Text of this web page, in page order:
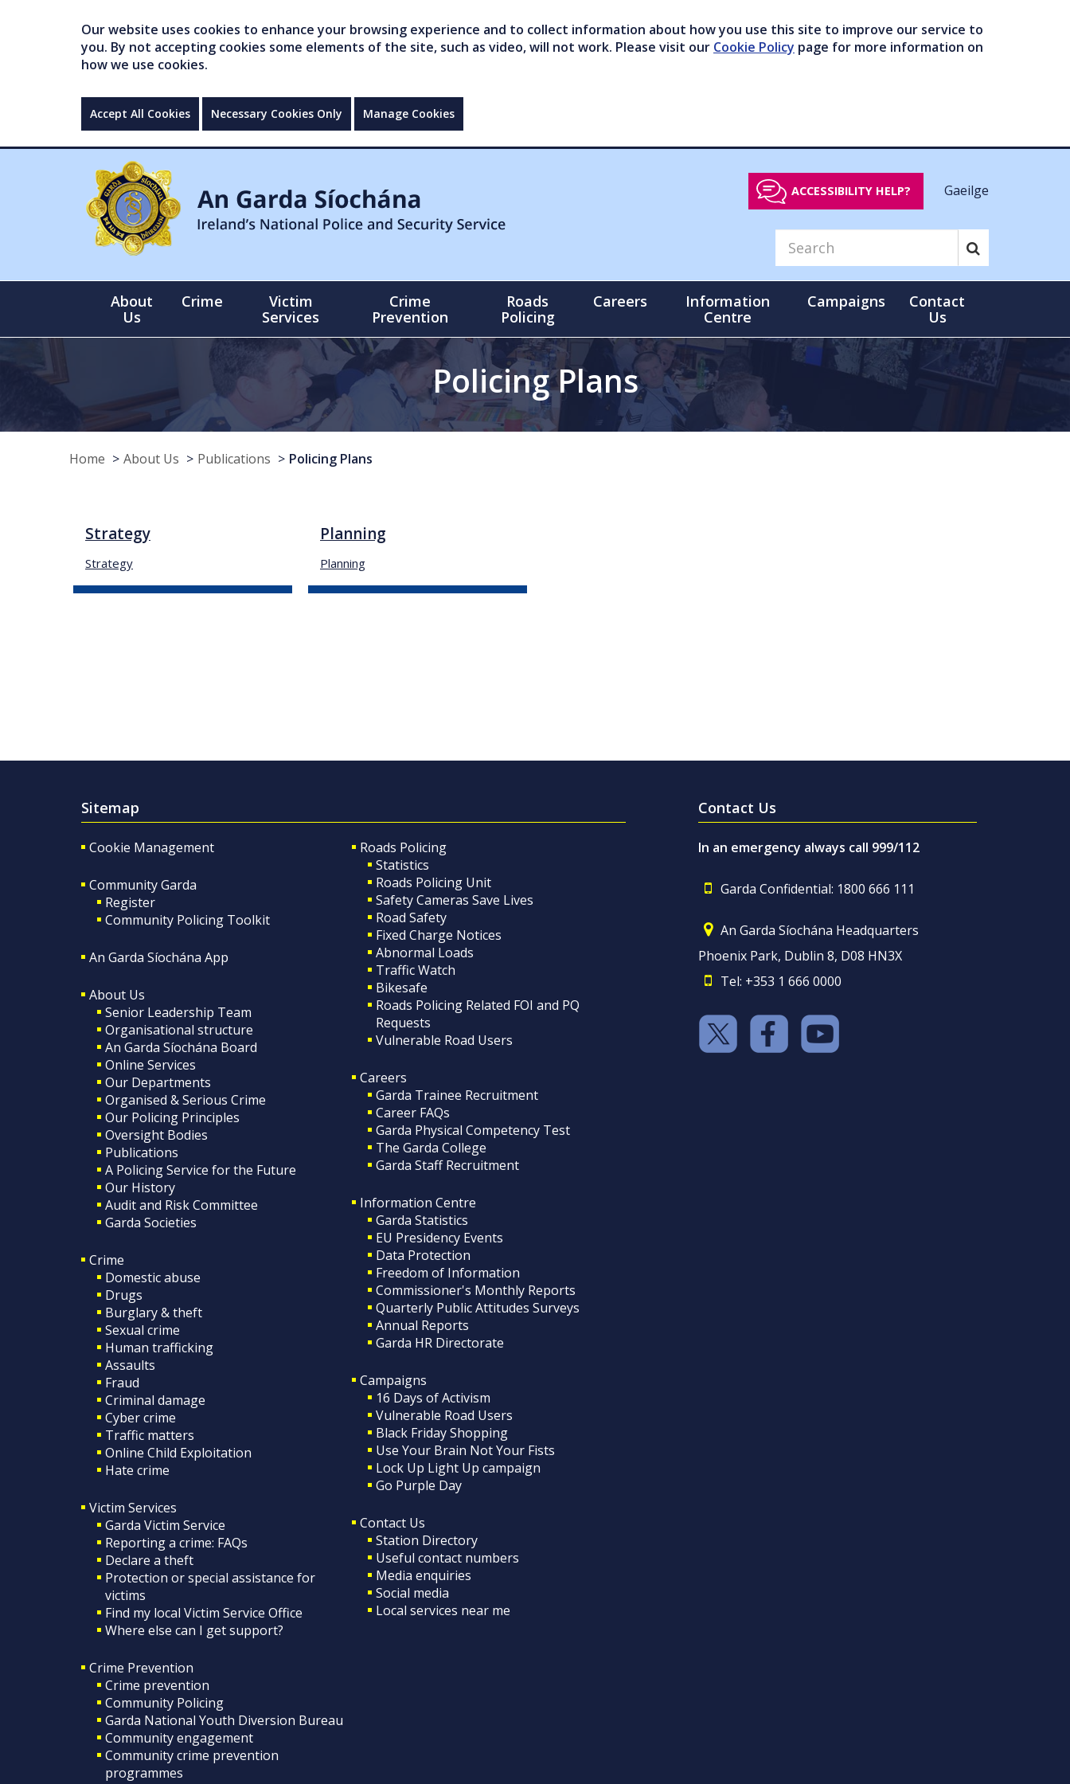
Our website uses cookies to enhance your browsing experience and to collect information about how you use this site to improve our service to
you. By not accepting cookies some elements of the site, such as video, will not work. Please visit our Cookie Policy page for more information on
how we use cookies.
Accept All Cookies Necessary Cookies Only Manage Cookies
ACCESSIBILITY HELP? Gaeilge
About
Us
Crime
Victim
Services
Crime
Prevention
Roads
Policing
Careers
Information
Centre
Campaigns
Contact
Us
Policing Plans
Home About Us Publications Policing Plans
Strategy
Strategy
Planning
Planning
Sitemap
Cookie Management
Community Garda
Register
Community Policing Toolkit
An Garda Síochána App
About Us
Senior Leadership Team
Organisational structure
An Garda Síochána Board
Online Services
Our Departments
Organised & Serious Crime
Our Policing Principles
Oversight Bodies
Publications
A Policing Service for the Future
Our History
Audit and Risk Committee
Garda Societies
Crime
Domestic abuse
Drugs
Burglary & theft
Sexual crime
Human trafficking
Assaults
Fraud
Criminal damage
Cyber crime
Traffic matters
Online Child Exploitation
Hate crime
Victim Services
Garda Victim Service
Reporting a crime: FAQs
Declare a theft
Protection or special assistance for
victims
Find my local Victim Service Office
Where else can I get support?
Crime Prevention
Crime prevention
Community Policing
Garda National Youth Diversion Bureau
Community engagement
Community crime prevention
programmes
Roads Policing
Statistics
Roads Policing Unit
Safety Cameras Save Lives
Road Safety
Fixed Charge Notices
Abnormal Loads
Traffic Watch
Bikesafe
Roads Policing Related FOI and PQ
Requests
Vulnerable Road Users
Careers
Garda Trainee Recruitment
Career FAQs
Garda Physical Competency Test
The Garda College
Garda Staff Recruitment
Information Centre
Garda Statistics
EU Presidency Events
Data Protection
Freedom of Information
Commissioner's Monthly Reports
Quarterly Public Attitudes Surveys
Annual Reports
Garda HR Directorate
Campaigns
16 Days of Activism
Vulnerable Road Users
Black Friday Shopping
Use Your Brain Not Your Fists
Lock Up Light Up campaign
Go Purple Day
Contact Us
Station Directory
Useful contact numbers
Media enquiries
Social media
Local services near me
Contact Us
In an emergency always call 999/112
Garda Confidential: 1800 666 111
An Garda Síochána Headquarters
Phoenix Park, Dublin 8, D08 HN3X
Tel: +353 1 666 0000